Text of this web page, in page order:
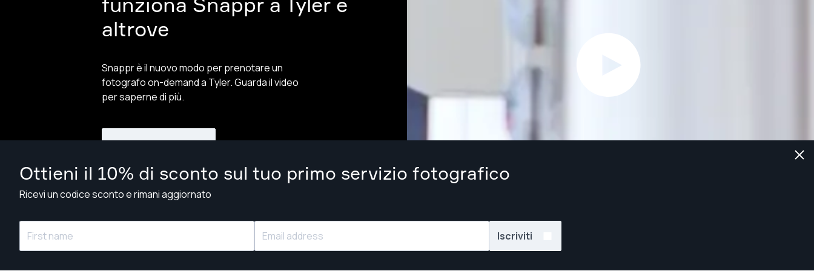
Ottieni il 10% di sconto sul tuo primo servizio fotografico
Ricevi un codice sconto e rimani aggiornato
Iscriviti
altrove
Snappr è il nuovo modo per prenotare un
fotografo on-demand a Tyler. Guarda il video
per saperne di più.
Guarda il video